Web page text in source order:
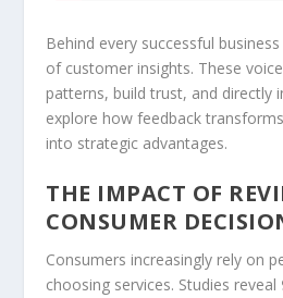
Behind every successful
of customer insights. These
patterns, build trust, and directly
explore how feedback
into strategic advantages.
THE IMPACT OF
CONSUMER
Consumers increasingly rely on
choosing services. Studies reveal